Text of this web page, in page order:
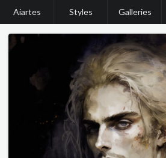
Aiartes Styles Galleries